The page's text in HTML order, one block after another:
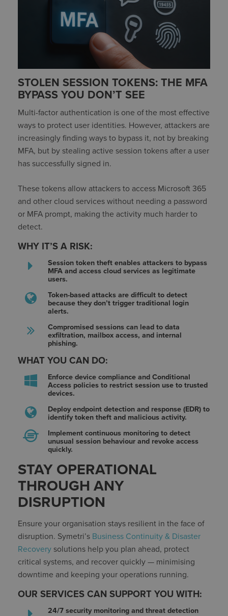
STOLEN SESSION TOKENS: THE MFA
BYPASS YOU DON’T SEE
Multi-factor authentication is one of the most effective
ways to protect user identities. However, attackers are
increasingly finding ways to bypass it, not by breaking
MFA, but by stealing active session tokens after a user
has successfully signed in.
These tokens allow attackers to access Microsoft 365
and other cloud services without needing a password
or MFA prompt, making the activity much harder to
detect.
WHY IT’S A RISK:
Session token theft enables attackers to bypass
MFA and access cloud services as legitimate
users.
Token-based attacks are difficult to detect
because they don’t trigger traditional login
alerts.
Compromised sessions can lead to data
exfiltration, mailbox access, and internal
phishing.
WHAT YOU CAN DO:
Enforce device compliance and Conditional
Access policies to restrict session use to trusted
devices.
Deploy endpoint detection and response (EDR) to
identify token theft and malicious activity.
Implement continuous monitoring to detect
unusual session behaviour and revoke access
quickly.
STAY OPERATIONAL
THROUGH ANY
DISRUPTION
Ensure your organisation stays resilient in the face of
disruption. Symetri’s Business Continuity & Disaster
Recovery solutions help you plan ahead, protect
critical systems, and recover quickly — minimising
downtime and keeping your operations running.
OUR SERVICES CAN SUPPORT YOU WITH:
24/7 security monitoring and threat detection